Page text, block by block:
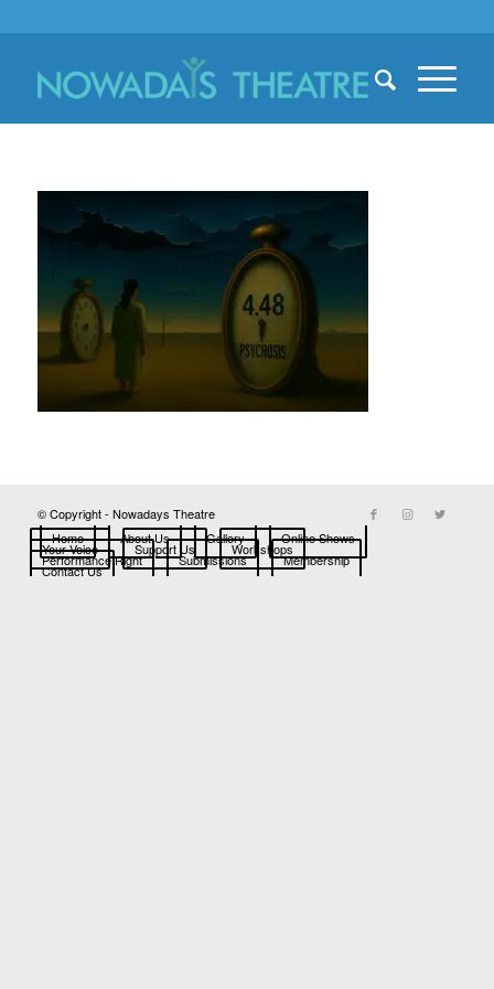
© Copyright - Nowadays Theatre
Home
About Us Gallery Online Shows
Your Voice Support Us Workshops
Performance Right Submissions Membership
Contact Us